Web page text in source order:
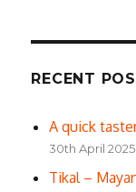
RECENT
A quick
30th April 2025
Tikal –